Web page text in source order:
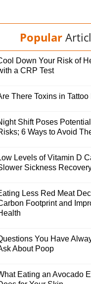
Popular
Down Your Risk of
a CRP Test
There Toxins in Tattoo
Shift Poses
6 Ways to Avoid
Levels of Vitamin D
Sickness
Less Red Meat
Footprint and
You Have
About Poop
Eating an Avocado